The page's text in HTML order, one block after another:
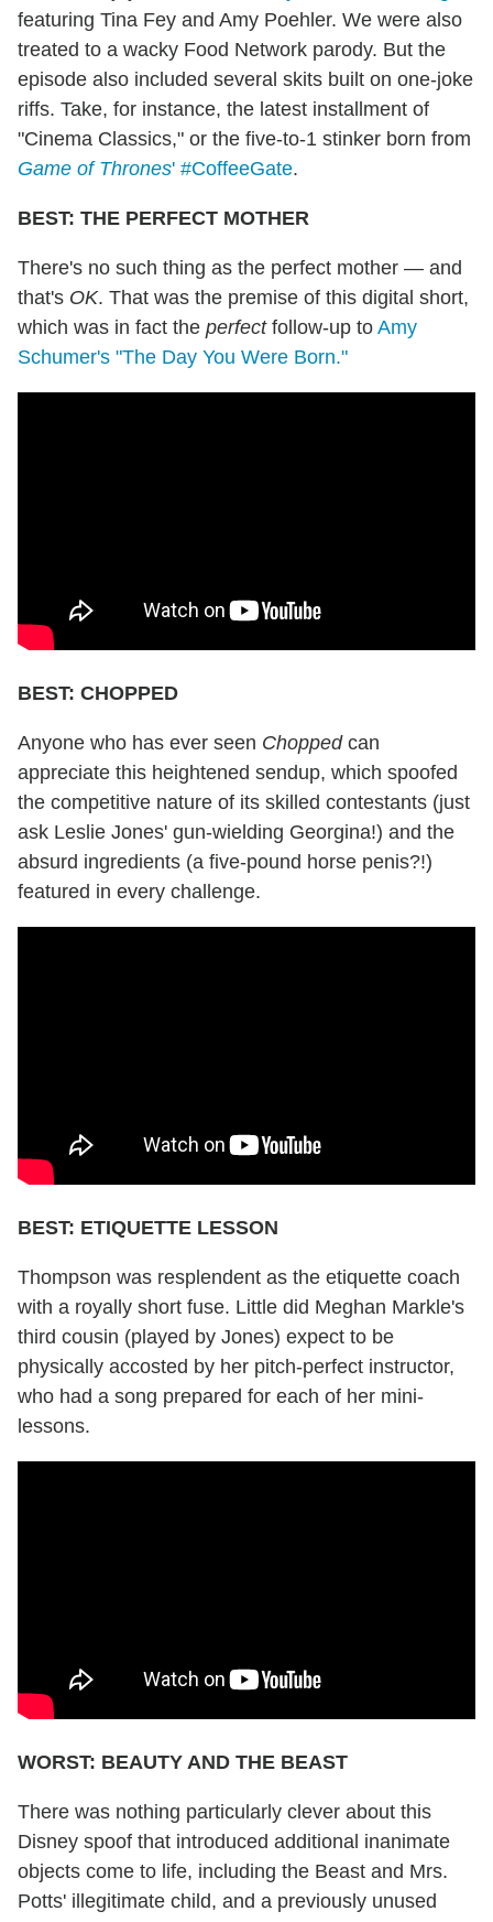
featuring Tina Fey and Amy Poehler. We were also
treated to a wacky Food Network parody. But the
episode also included several skits built on one-joke
riffs. Take, for instance, the latest installment of
"Cinema Classics," or the five-to-1 stinker born from
Game of Thrones' #CoffeeGate.
BEST: THE PERFECT MOTHER
There's no such thing as the perfect mother — and
that's OK. That was the premise of this digital short,
which was in fact the perfectfollow-up to Amy
Schumer's "The Day You Were Born."
BEST: CHOPPED
Anyone who has ever seen Choppedcan
appreciate this heightened sendup, which spoofed
the competitive nature of its skilled contestants (just
ask Leslie Jones' gun-wielding Georgina!) and the
absurd ingredients (a five-pound horse penis?!)
featured in every challenge.
BEST: ETIQUETTE LESSON
Thompson was resplendent as the etiquette coach
with a royally short fuse. Little did Meghan Markle's
third cousin (played by Jones) expect to be
physically accosted by her pitch-perfect instructor,
who had a song prepared for each of her mini-
lessons.
WORST: BEAUTY AND THE BEAST
There was nothing particularly clever about this
Disney spoof that introduced additional inanimate
objects come to life, including the Beast and Mrs.
Potts' illegitimate child, and a previously unused